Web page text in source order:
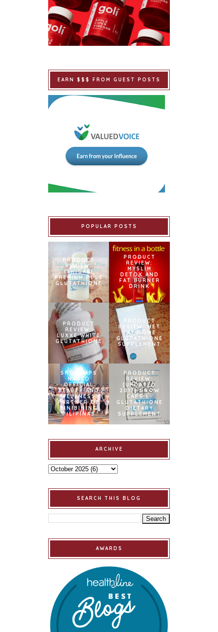
EARN $$$ FROM GUEST POSTS
POPULAR POSTS
PRODUCT
REVIEW:
ISHIGAKI
PREMIUM PLUS
GLUTATHIONE
PRODUCT
REVIEW:
MYSLIM
DETOX AND
FAT BURNER
DRINK
PRODUCT
REVIEW:
LUXXE WHITE
GLUTATHIONE
PRODUCT
REVIEW: MET
TATHIONE
GLUTATHIONE
SUPPLEMENT
SNOWCAPS
NAMED
OFFICIAL
BEAUTY AND
WELLNESS
PARTNER OF
BINIBINING
PILIPINAS
PRODUCT
REVIEW:
[UPDATED
2017] SNOW
CAPS L-
GLUTATHIONE
DIETARY
SUPPLEMENT
ARCHIVE
SEARCH THIS BLOG
AWARDS